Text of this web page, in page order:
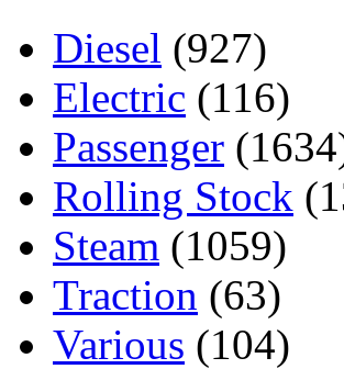
Diesel (927)
Electric (116)
Passenger
Rolling Stock
Steam (1059)
Traction (63)
Various (104)